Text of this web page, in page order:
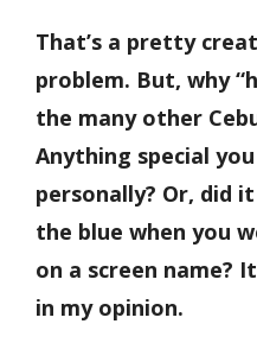
That’s a pretty
problem. But, why
the many other
Anything special
personally? Or, did
the blue when you
on a screen name?
in my opinion.